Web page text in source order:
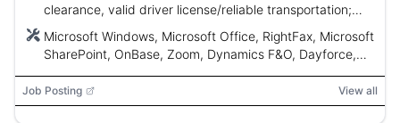
clearance, valid driver license/reliable transportation;
training, documentation, and ensuring compliance.
Microsoft Windows, Microsoft Office, RightFax, Microsoft
SharePoint, OnBase, Zoom, Dynamics F&O, Dayforce,
Job Posting View all